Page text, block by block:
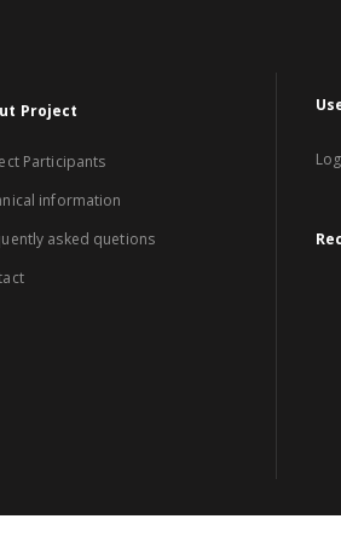
Project
Participants
information
asked quetions